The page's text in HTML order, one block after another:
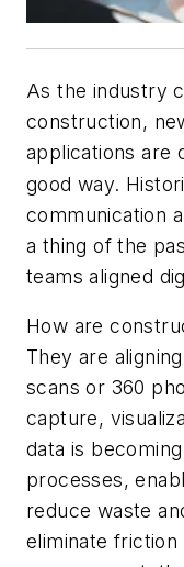
As the industry
construction,
applications are
good way.
communication
a thing of the
teams aligned
How are
They are
scans or 360
capture,
data is
processes,
reduce waste
eliminate